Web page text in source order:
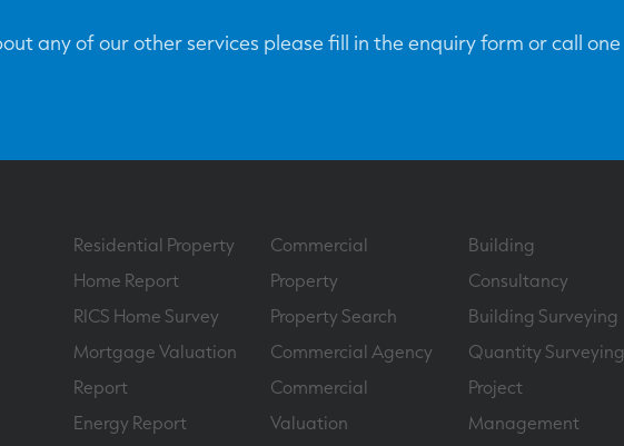
any of our other services please fill in the enquiry form or call one
Residential Property
Home Report
RICS Home Survey
Mortgage Valuation
Report
Energy Report
Commercial
Property
Property Search
Commercial Agency
Commercial
Valuation
Building
Consultancy
Building Surveying
Quantity Surveying
Project
Management